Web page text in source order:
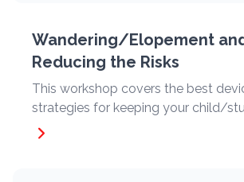
Wandering/Elopement
Reducing the Risks
This workshop covers the best
strategies for keeping your child/